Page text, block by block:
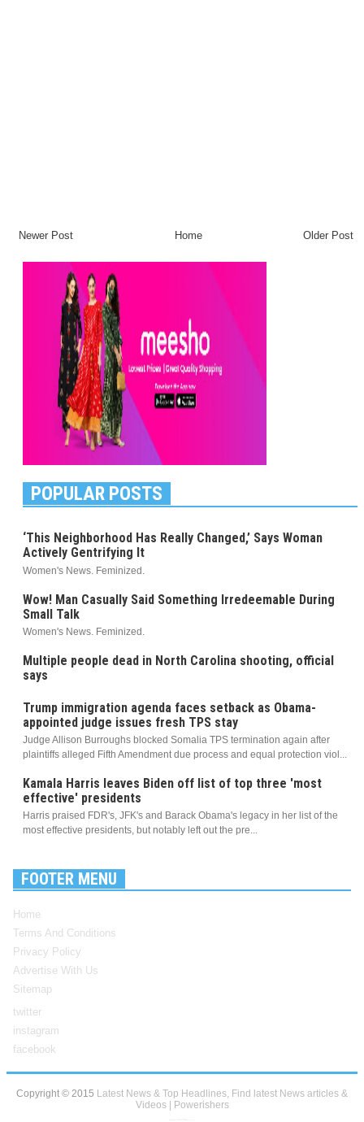
Newer Post Older Post
Home
POPULAR POSTS
‘This Neighborhood Has Really Changed,’ Says Woman
Actively Gentrifying It
Women's News. Feminized.
Wow! Man Casually Said Something Irredeemable During
Small Talk
Women's News. Feminized.
Multiple people dead in North Carolina shooting, official
says
Trump immigration agenda faces setback as Obama-
appointed judge issues fresh TPS stay
Judge Allison Burroughs blocked Somalia TPS termination again after
plaintiffs alleged Fifth Amendment due process and equal protection viol...
Kamala Harris leaves Biden off list of top three 'most
effective' presidents
Harris praised FDR's, JFK's and Barack Obama's legacy in her list of the
most effective presidents, but notably left out the pre...
FOOTER MENU
Home
Terms And Conditions
Privacy Policy
Advertise With Us
Sitemap
twitter
instagram
facebook
Copyright © 2015 Latest News & Top Headlines, Find latest News articles &
Videos | Powerishers